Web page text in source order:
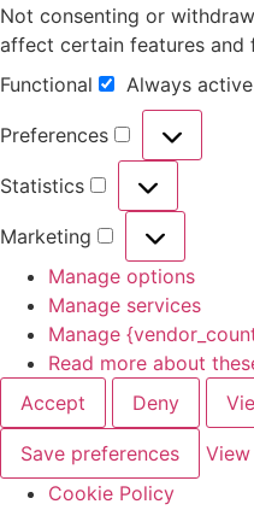
Not consenting or
affect certain features and
Functional
Always active
Preferences
Statistics
Marketing
Manage options
Manage services
Manage
Read more about
Accept
Deny
Save preferences
Cookie Policy